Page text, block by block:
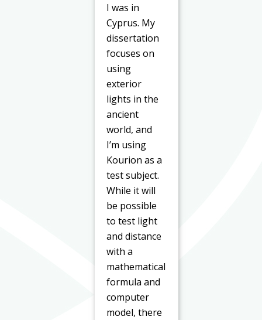
I was in
Cyprus. My
dissertation
focuses on
using
exterior
lights in the
ancient
world, and
I’m using
Kourion as a
test subject.
While it will
be possible
to test light
and distance
with a
mathematical
formula and
computer
model, there